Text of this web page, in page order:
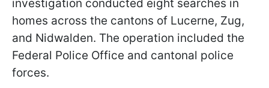
investigation conducted eight searches in
homes across the cantons of Lucerne, Zug,
and Nidwalden. The operation included the
Federal Police Office and cantonal police
forces.